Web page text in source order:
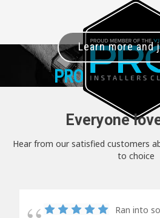
PRO+
Learn more and
Everyone
Hear from our satisfied customers
to choice
Ran into